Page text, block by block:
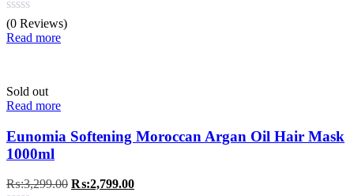
(0 Reviews)
Read more
Sold out
Read more
Eunomia Softening Moroccan Argan Oil Hair Mask
1000ml
₨:3,299.00 Original
₨:2,799.00Current